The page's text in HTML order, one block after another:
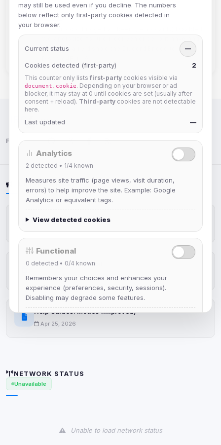
Discord Bridge
The Discord Bridge has been (temporarily) Disabled
to temporarily disable the Discord Bridge to
IRC Network — Chat for Fun!
Follow us:
LATEST NEWS
IRCplus Maintenance
New Web Client: Orbit
Jul 03, 2026
Help Guides: Modes (Improved)
Apr 25, 2026
NETWORK STATUS
Unavailable
Unable to load network status
may still be used even if you decline. The numbers
below reflect only first-party cookies detected in
your browser.
Current status —
Cookies detected (first-party) 2
This counter only lists first-party cookies visible via
document.cookie. Depending on your browser or ad
blocker, it may stay at 0 until cookies are set (usually after
consent + reload). Third-party cookies are not detectable
here.
Last updated —
Analytics
2 detected • 1/4 known
Measures site traffic (page views, visit duration,
errors) to help improve the site. Example: Google
Analytics or equivalent tags.
View detected cookies
Functional
0 detected • 0/4 known
Remembers your choices and enhances your
experience (preferences, security, sessions).
Disabling may degrade some features.
View detected cookies
Used to measure campaigns, limit repetition, and
show more relevant ads (subject to your consent).
Security (always on)